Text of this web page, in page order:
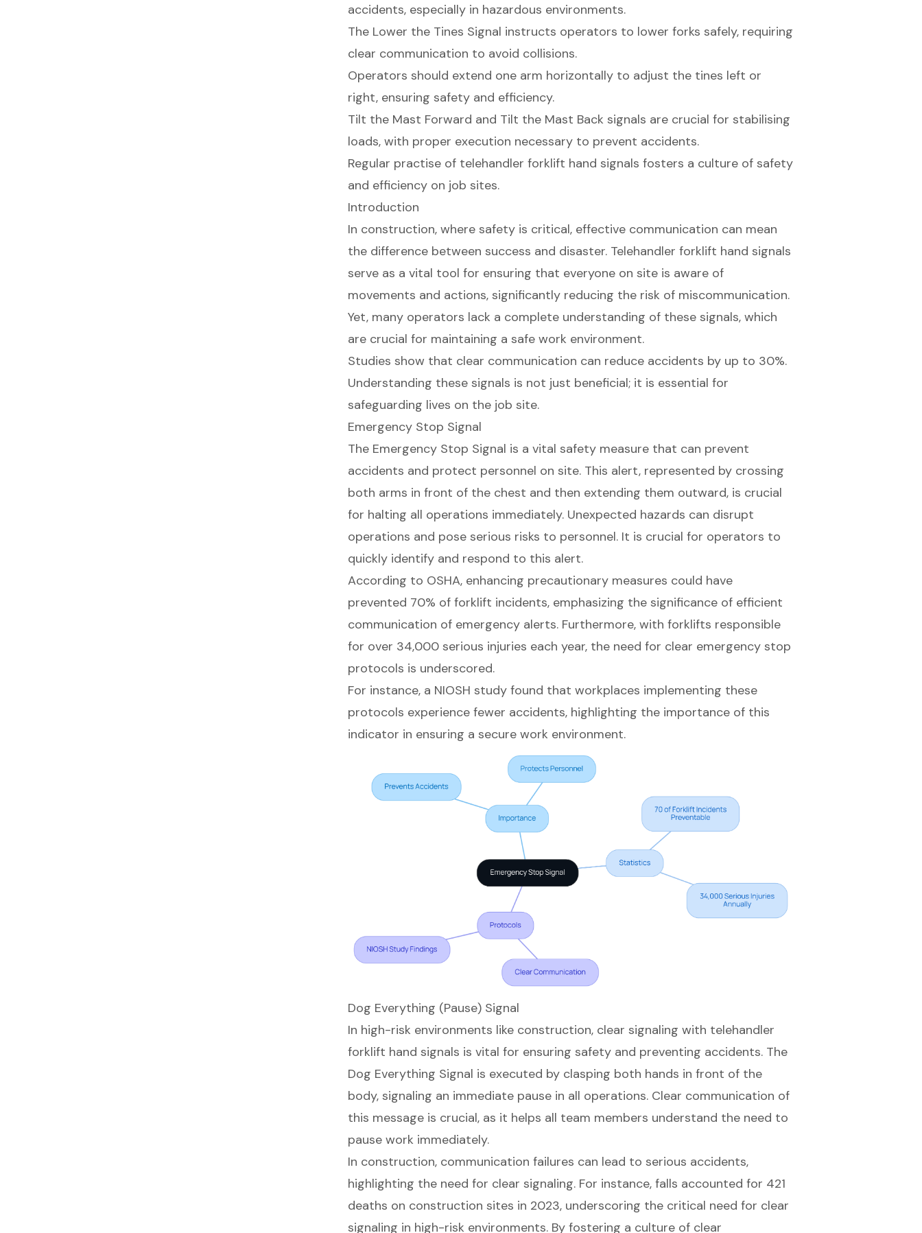
accidents, especially in hazardous environments.
The Lower the Tines Signal instructs operators to lower forks safely, requiring
clear communication to avoid collisions.
Operators should extend one arm horizontally to adjust the tines left or
right, ensuring safety and efficiency.
Tilt the Mast Forward and Tilt the Mast Back signals are crucial for stabilising
loads, with proper execution necessary to prevent accidents.
Regular practise of telehandler forklift hand signals fosters a culture of safety
and efficiency on job sites.
Introduction
In construction, where safety is critical, effective communication can mean
the difference between success and disaster. Telehandler forklift hand signals
serve as a vital tool for ensuring that everyone on site is aware of
movements and actions, significantly reducing the risk of miscommunication.
Yet, many operators lack a complete understanding of these signals, which
are crucial for maintaining a safe work environment.
Studies show that clear communication can reduce accidents by up to 30%.
Understanding these signals is not just beneficial; it is essential for
safeguarding lives on the job site.
Emergency Stop Signal
The Emergency Stop Signal is a vital safety measure that can prevent
accidents and protect personnel on site. This alert, represented by crossing
both arms in front of the chest and then extending them outward, is crucial
for halting all operations immediately. Unexpected hazards can disrupt
operations and pose serious risks to personnel. It is crucial for operators to
quickly identify and respond to this alert.
According to OSHA, enhancing precautionary measures could have
prevented 70% of forklift incidents, emphasizing the significance of efficient
communication of emergency alerts. Furthermore, with forklifts responsible
for over 34,000 serious injuries each year, the need for clear emergency stop
protocols is underscored.
For instance, a NIOSH study found that workplaces implementing these
protocols experience fewer accidents, highlighting the importance of this
indicator in ensuring a secure work environment.
Dog Everything (Pause) Signal
In high-risk environments like construction, clear signaling with telehandler
forklift hand signals is vital for ensuring safety and preventing accidents. The
Dog Everything Signal is executed by clasping both hands in front of the
body, signaling an immediate pause in all operations. Clear communication of
this message is crucial, as it helps all team members understand the need to
pause work immediately.
In construction, communication failures can lead to serious accidents,
highlighting the need for clear signaling. For instance, falls accounted for 421
deaths on construction sites in 2023, underscoring the critical need for clear
signaling in high-risk environments. By fostering a culture of clear